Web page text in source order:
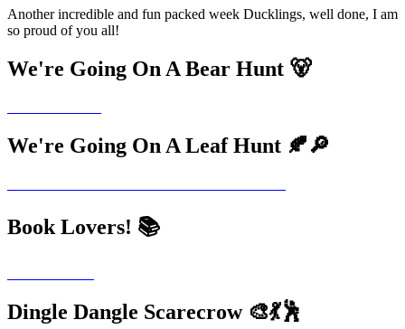
Another incredible and fun packed week Ducklings, well done, I am
so proud of you all!
We're Going On A Bear Hunt 🐻
We're Going On A Leaf Hunt 🍂🔎
Book Lovers! 📚
Dingle Dangle Scarecrow 🎨💃🕺